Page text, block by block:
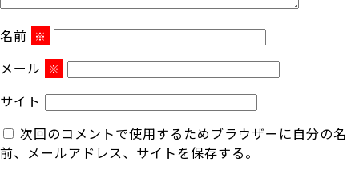
名前 ※
メール ※
サイト
次回のコメントで使用するためブラウザーに自分の名
前、メールアドレス、サイトを保存する。